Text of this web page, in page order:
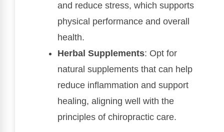
and reduce stress, which supports
physical performance and overall
health.
Herbal Supplements: Opt for
natural supplements that can help
reduce inflammation and support
healing, aligning well with the
principles of chiropractic care.